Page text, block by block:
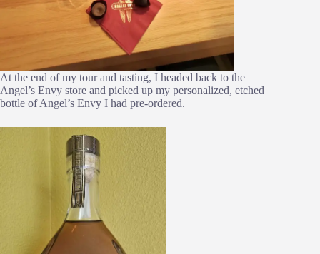
At the end of my tour and tasting, I headed back to the
Angel’s Envy store and picked up my personalized, etched
bottle of Angel’s Envy I had pre-ordered.